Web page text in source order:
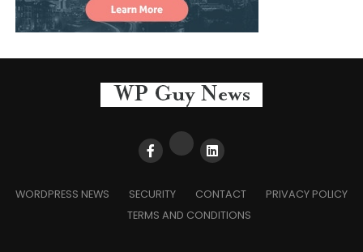
WORDPRESS NEWS SECURITY CONTACT
PRIVACY POLICY
TERMS AND CONDITIONS